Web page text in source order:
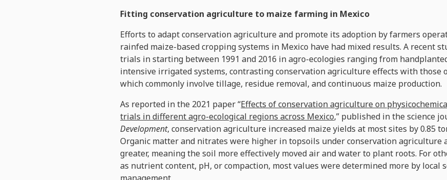
Fitting conservation agriculture to maize farming in Mexico
Efforts to adapt conservation agriculture and promote its adoption by farmers
rainfed maize-based cropping systems in Mexico have had mixed results. A recent
trials in starting between 1991 and 2016 in agro-ecologies ranging from
intensive irrigated systems, contrasting conservation agriculture effects with those
which commonly involve tillage, residue removal, and continuous maize production.
As reported in the 2021 paper “Effects of conservation agriculture on
trials in different agro-ecological regions across Mexico,” published in the science
Development, conservation agriculture increased maize yields at most sites by 0.85
Organic matter and nitrates were higher in topsoils under conservation agriculture
greater, meaning the soil more effectively moved air and water to plant roots. For
as nutrient content, pH, or compaction, most values were determined more by local